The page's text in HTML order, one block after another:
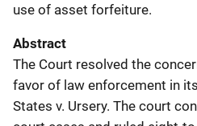
use of asset forfeiture.
Abstract
The Court resolved the
favor of law enforcement in
States v. Ursery. The court